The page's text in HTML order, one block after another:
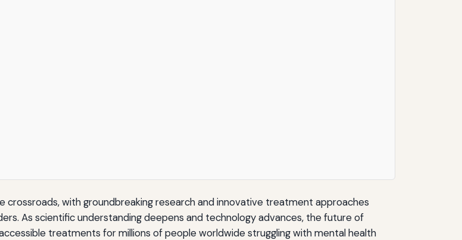
with groundbreaking research and innovative treatment approaches
As scientific understanding deepens and technology advances, the future of
treatments for millions of people worldwide struggling with mental health